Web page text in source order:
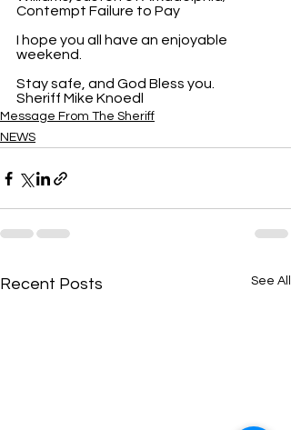
Contempt Failure to Pay
I hope you all have an enjoyable
weekend.
Stay safe, and God Bless you.
Sheriff Mike Knoedl
Message From The Sheriff
NEWS
Recent Posts See All